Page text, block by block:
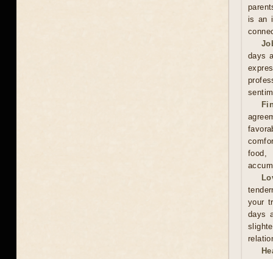
is an
days
food,
your
days